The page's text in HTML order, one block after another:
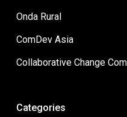
Onda Rural
ComDev Asia
Collaborative Change
Categories